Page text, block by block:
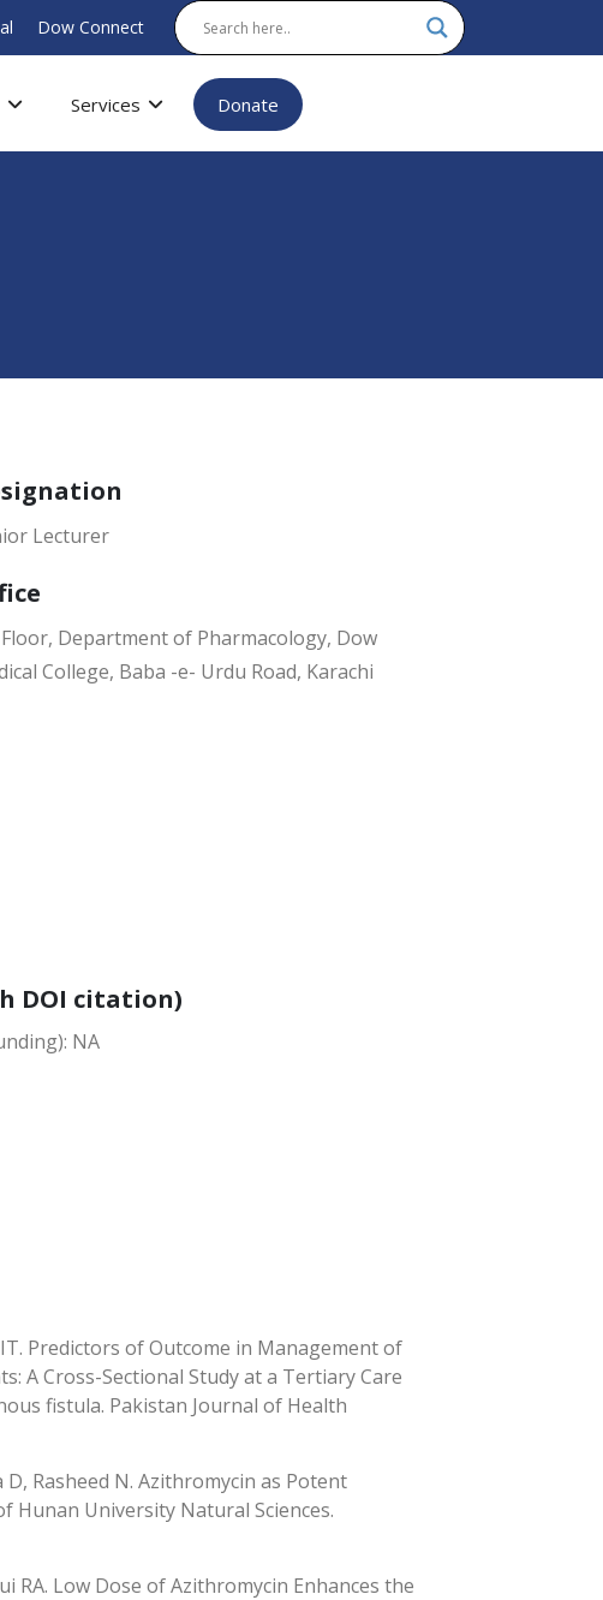
Dow Connect
Services Donate
Lecturer
Department of Pharmacology, Dow
College, Baba -e- Urdu Road, Karachi
DOI citation)
NA
Predictors of Outcome in Management of
A Cross-Sectional Study at a Tertiary Care
fistula. Pakistan Journal of Health
D, Rasheed N. Azithromycin as Potent
Hunan University Natural Sciences.
RA. Low Dose of Azithromycin Enhances the